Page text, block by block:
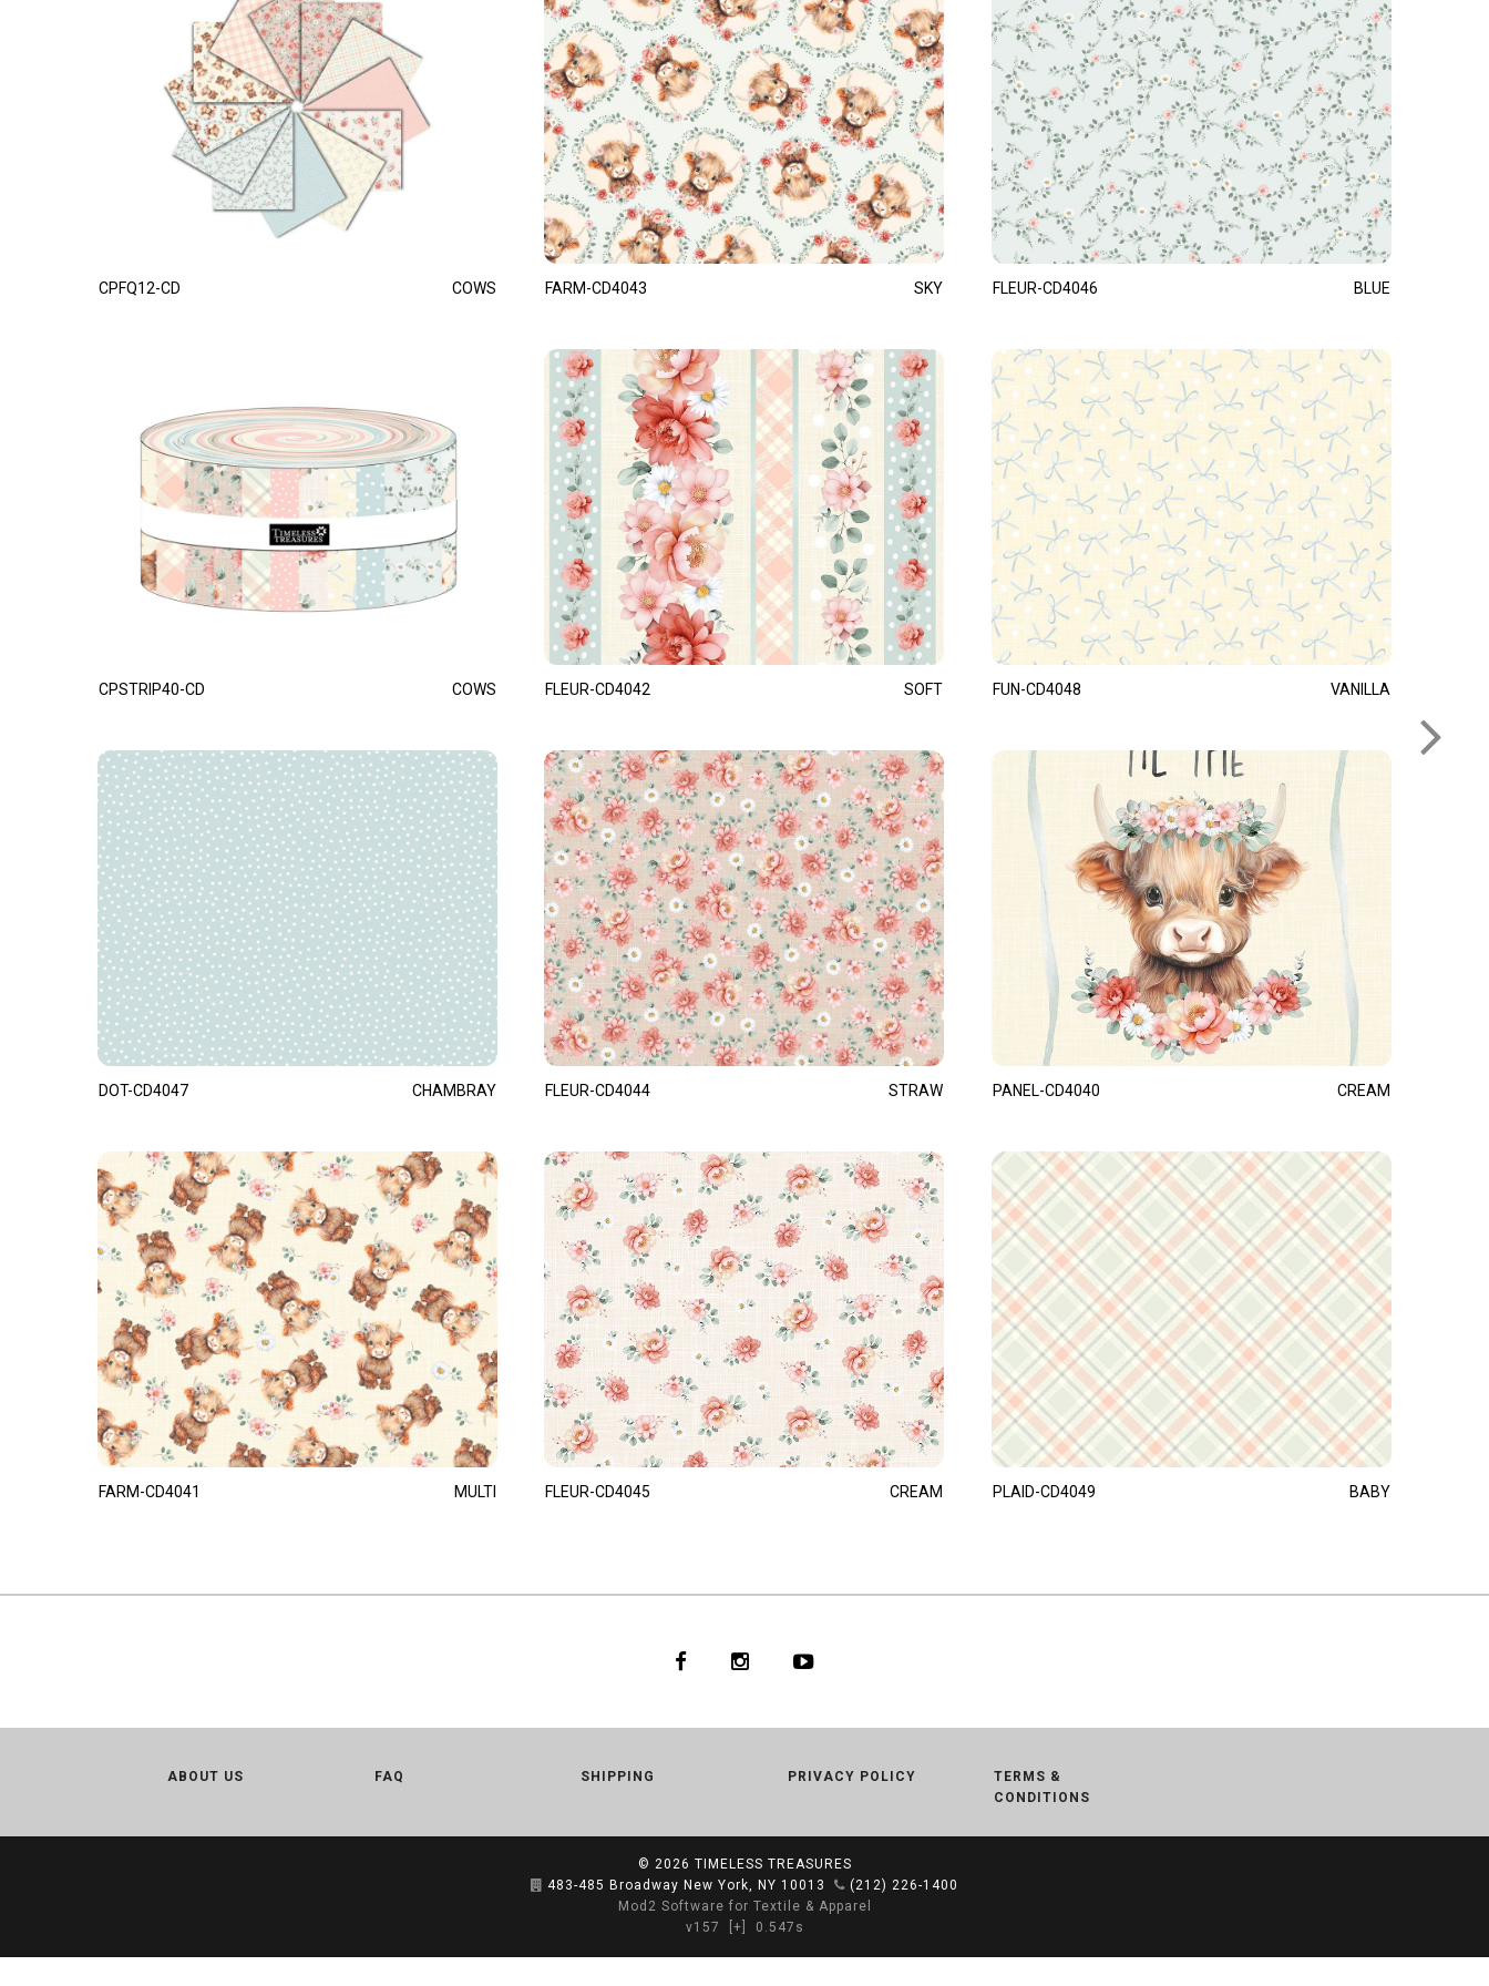
CPFQ12-CD COWS
CPSTRIP40-CD COWS
DOT-CD4047 CHAMBRAY
FARM-CD4041 MULTI
FARM-CD4043 SKY
FLEUR-CD4042 SOFT
FLEUR-CD4044 STRAW
FLEUR-CD4045 CREAM
FLEUR-CD4046 BLUE
FUN-CD4048 VANILLA
PANEL-CD4040 CREAM
PLAID-CD4049 BABY
ABOUT US FAQ SHIPPING PRIVACY POLICY
TERMS &
CONDITIONS
© 2026 TIMELESS TREASURES
483-485 Broadway New York, NY 10013
(212) 226-1400
Mod2 Software for Textile & Apparel
v157
[+] 0.547s